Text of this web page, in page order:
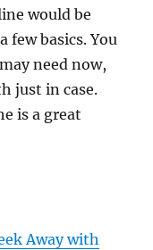
would be
few basics. You
need now,
just in case.
is a great
Away with